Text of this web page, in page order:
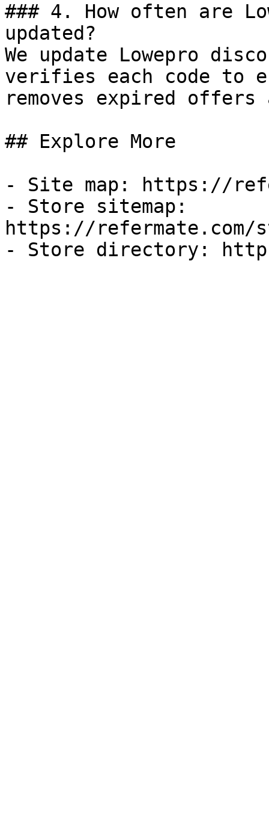
### 4. How often are
updated?
We update Lowepro
verifies each code to
removes expired
## Explore More
- Site map: https://
- Store sitemap:
https://refermate.com/
- Store directory: